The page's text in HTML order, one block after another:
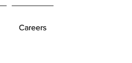
Careers
Careers